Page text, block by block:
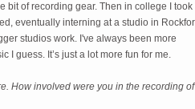
bit of recording gear. Then in college I took
eventually interning at a studio in
studios work. I've always been more
I guess. It’s just a lot more fun for me.
How involved were you in the recording of